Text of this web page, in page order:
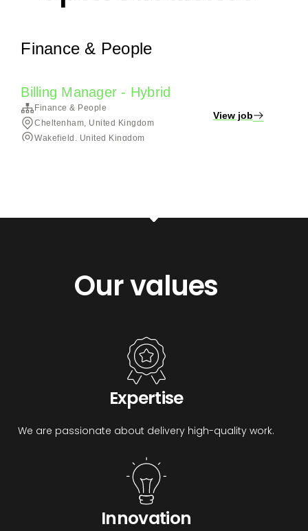
Our values
Expertise
We are passionate about delivery high-quality work.
Innovation